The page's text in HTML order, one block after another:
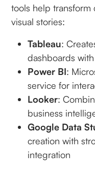
tools help
visual stories:
Tableau:
dashboards
Power BI:
service for
Looker:
business
Google Data
creation with
integration